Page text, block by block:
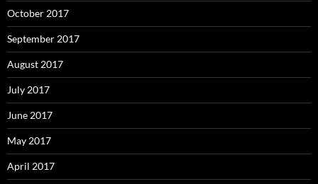
October 2017
September 2017
August 2017
July 2017
June 2017
May 2017
April 2017